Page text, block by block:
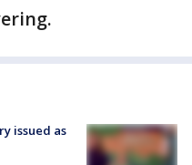
issued as